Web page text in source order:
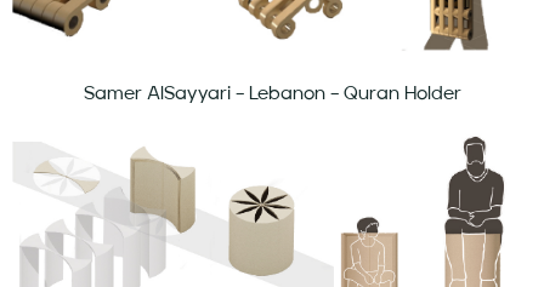
Samer AlSayyari – Lebanon – Quran Holder